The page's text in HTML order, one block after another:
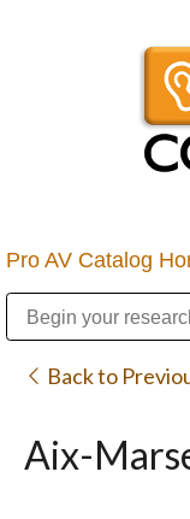
Pro AV Catalog
Back to
Aix-